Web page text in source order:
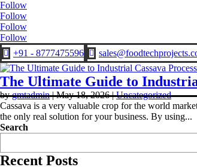
Follow
Follow
Follow
Follow
 +91 - 8777475596 
The Ultimate Guide to
bygmtadmin|May 18, 2026|Uncategorized
Cassava is a very valuable crop for the world
the only real solution for your business. By using...
Search
Recent Posts